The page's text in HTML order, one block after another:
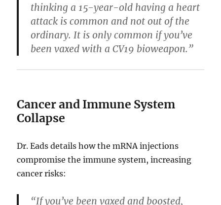
thinking a 15-year-old having a heart
attack is common and not out of the
ordinary. It is only common if you’ve
been vaxed with a CV19 bioweapon.”
Cancer and Immune System
Collapse
Dr. Eads details how the mRNA injections
compromise the immune system, increasing
cancer risks:
“If you’ve been vaxed and boosted,